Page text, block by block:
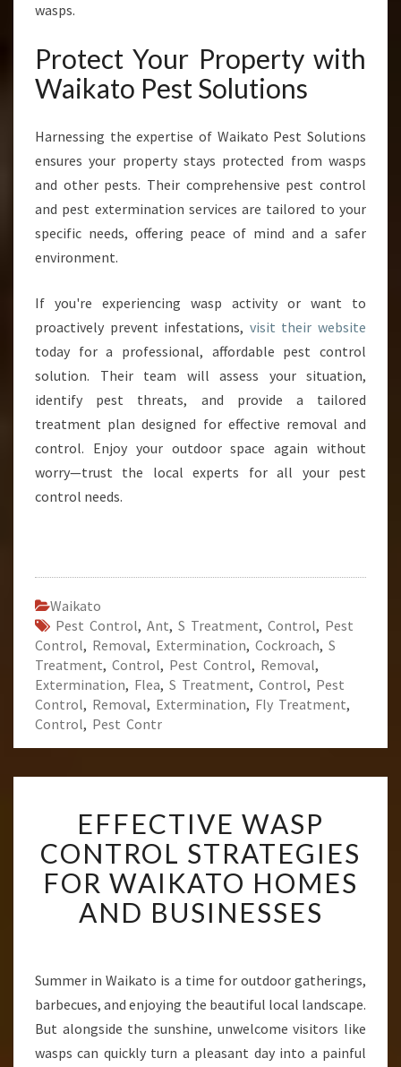
wasps.
Protect Your Property with
Waikato Pest Solutions
Harnessing the expertise of Waikato Pest Solutions
ensures your property stays protected from wasps
and other pests. Their comprehensive pest control
and pest extermination services are tailored to your
specific needs, offering peace of mind and a safer
environment.
If you're experiencing wasp activity or want to
proactively prevent infestations, visit their website
today for a professional, affordable pest control
solution. Their team will assess your situation,
identify pest threats, and provide a tailored
treatment plan designed for effective removal and
control. Enjoy your outdoor space again without
worry—trust the local experts for all your pest
control needs.
Waikato
Pest Control, Ant, S Treatment, Control, Pest
Control, Removal, Extermination, Cockroach, S
Treatment, Control, Pest Control, Removal,
Extermination, Flea, S Treatment, Control, Pest
Control, Removal, Extermination, Fly Treatment,
Control, Pest Contr
F
F
C
T
I
W
A
P
C
EFFECTIVE WASP
CONTROL STRATEGIES
FOR WAIKATO HOMES
AND BUSINESSES
Summer in Waikato is a time for outdoor gatherings,
barbecues, and enjoying the beautiful local landscape.
But alongside the sunshine, unwelcome visitors like
wasps can quickly turn a pleasant day into a painful